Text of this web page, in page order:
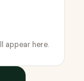
appear here.